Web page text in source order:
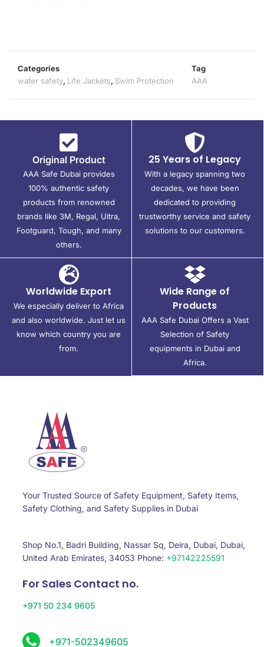
Categories
water safety, Life Jackets, Swim Protection
Tag
AAA
Original Product
AAA Safe Dubai provides
100% authentic safety
products from renowned
brands like 3M, Regal, Ultra,
Footguard, Tough, and many
others.
25 Years of Legacy
With a legacy spanning two
decades, we have been
dedicated to providing
trustworthy service and safety
solutions to our customers.
Worldwide Export
We especially deliver to Africa
and also worldwide. Just let us
know which country you are
from.
Wide Range of
Products
AAA Safe Dubai Offers a Vast
Selection of Safety
equipments in Dubai and
Africa.
Your Trusted Source of Safety Equipment, Safety Items,
Safety Clothing, and Safety Supplies in Dubai
Shop No.1, Badri Building, Nassar Sq, Deira, Dubai, Dubai,
United Arab Emirates, 34053 Phone: +97142225591
For Sales Contact no.
+971 50 234 9605
+971-502349605